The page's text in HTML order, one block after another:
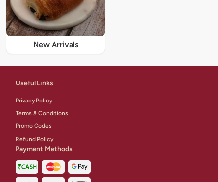
New Arrivals
Useful Links
Privacy Policy
Terms & Conditions
Promo Codes
Refund Policy
Payment Methods